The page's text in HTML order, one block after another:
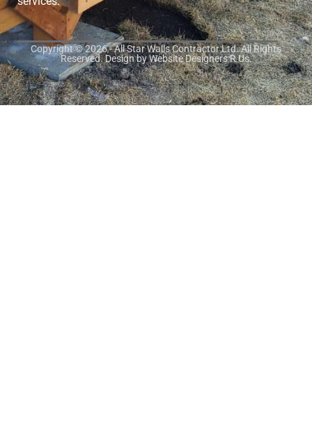
Copyright © 2026 - All Star Walls Contractor Ltd. All Rights
Reserved. Design byWebsite Designers R Us.